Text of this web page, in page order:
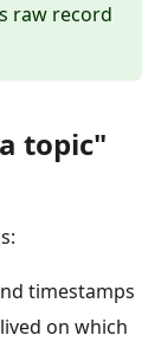
raw record
topic"
timestamps
on which